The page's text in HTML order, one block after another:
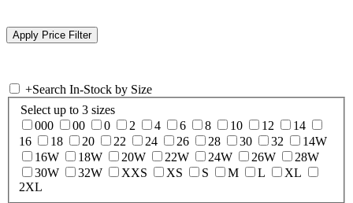
+Search In-Stock by Size
Select up to 3 sizes
000
00 0 2 4 6 8 10 12
14
16
18 20 22 24 26 28 30 32
14W
16W
18W 20W 22W 24W 26W
28W
30W
32W XXS XS S M L
XL
2XL